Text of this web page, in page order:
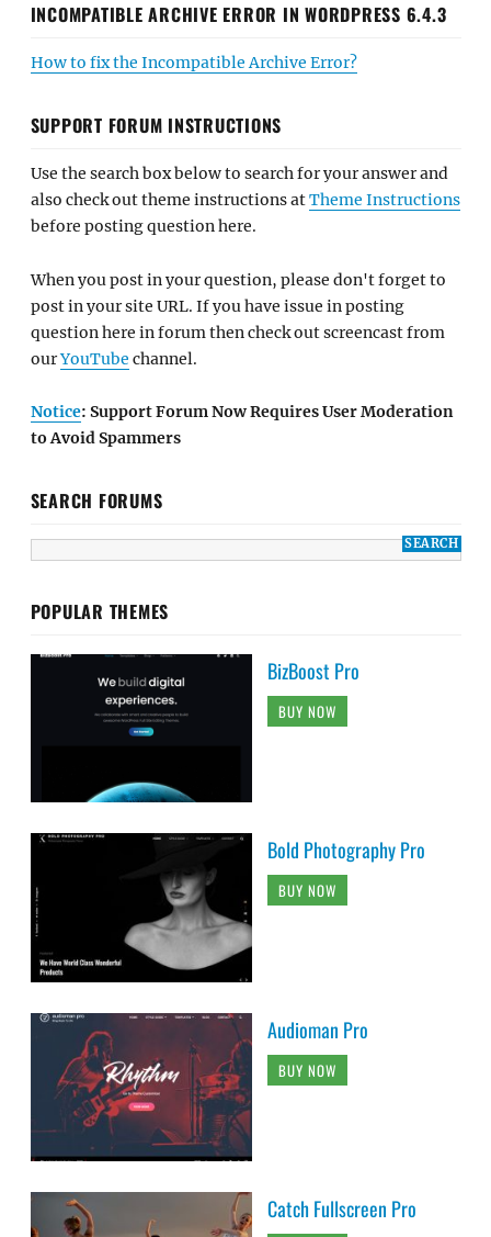
INCOMPATIBLE ARCHIVE ERROR IN WORDPRESS 6.4.3
How to fix the Incompatible Archive Error?
SUPPORT FORUM INSTRUCTIONS
Use the search box below to search for your answer and
also check out theme instructions atTheme Instructions
before posting question here.
When you post in your question, please don't forget to
post in your site URL. If you have issue in posting
question here in forum then check out screencast from
ourYouTube channel.
Notice: Support Forum Now Requires User Moderation
to Avoid Spammers
SEARCH FORUMS
POPULAR THEMES
BizBoost Pro
BUY NOW
Bold Photography Pro
BUY NOW
Audioman Pro
BUY NOW
Catch Fullscreen Pro